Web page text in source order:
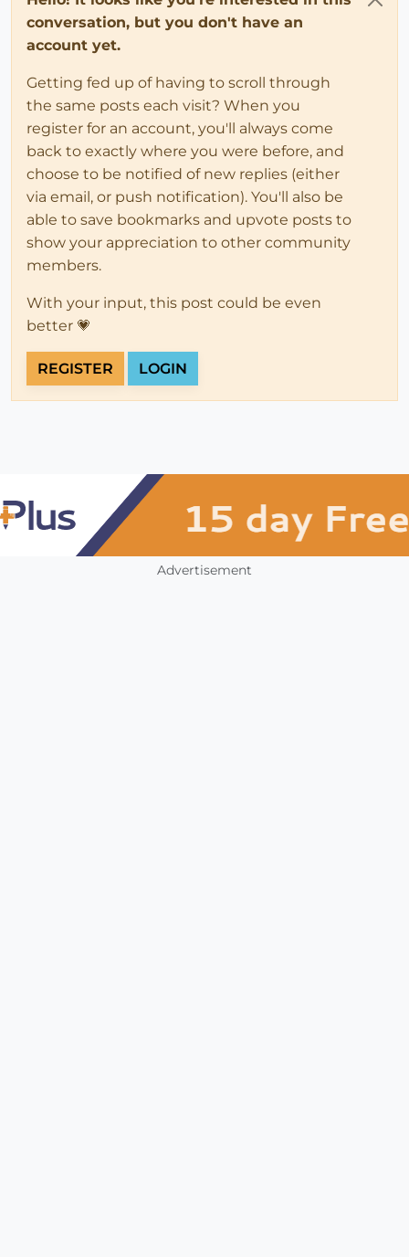
conversation, but you don't have an
account yet.
Getting fed up of having to scroll through
the same posts each visit? When you
register for an account, you'll always come
back to exactly where you were before, and
choose to be notified of new replies (either
via email, or push notification). You'll also be
able to save bookmarks and upvote posts to
show your appreciation to other community
members.
With your input, this post could be even
better 💗
REGISTER LOGIN
Advertisement